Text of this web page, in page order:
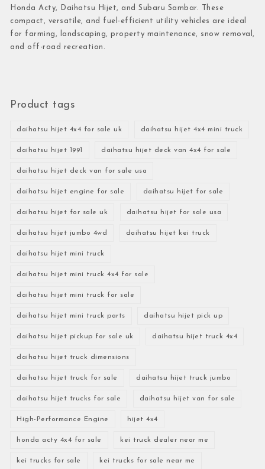
Honda Acty, Daihatsu Hijet, and Subaru Sambar. These
compact, versatile, and fuel-efficient utility vehicles are ideal
for farming, landscaping, property maintenance, snow removal,
and off-road recreation.
Product tags
daihatsu hijet 4x4 for sale uk daihatsu hijet 4x4 mini truck
daihatsu hijet 1991 daihatsu hijet deck van 4x4 for sale
daihatsu hijet deck van for sale usa
daihatsu hijet engine for sale daihatsu hijet for sale
daihatsu hijet for sale uk daihatsu hijet for sale usa
daihatsu hijet jumbo 4wd daihatsu hijet kei truck
daihatsu hijet mini truck
daihatsu hijet mini truck 4x4 for sale
daihatsu hijet mini truck for sale
daihatsu hijet mini truck parts daihatsu hijet pick up
daihatsu hijet pickup for sale uk daihatsu hijet truck 4x4
daihatsu hijet truck dimensions
daihatsu hijet truck for sale daihatsu hijet truck jumbo
daihatsu hijet trucks for sale daihatsu hijet van for sale
High-Performance Engine hijet 4x4
honda acty 4x4 for sale kei truck dealer near me
kei trucks for sale kei trucks for sale near me